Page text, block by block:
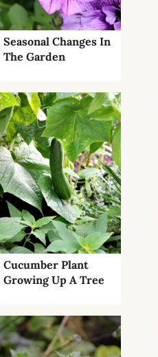
Seasonal Changes In
The Garden
Cucumber Plant
Growing Up A Tree